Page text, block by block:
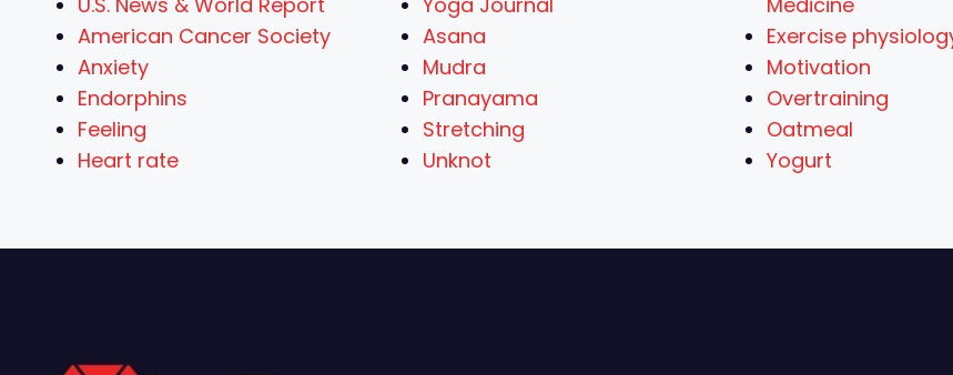
American Cancer Society
Anxiety
Endorphins
Feeling
Heart rate
Asana
Mudra
Pranayama
Stretching
Unknot
Exercise
Motivation
Overtraining
Oatmeal
Yogurt